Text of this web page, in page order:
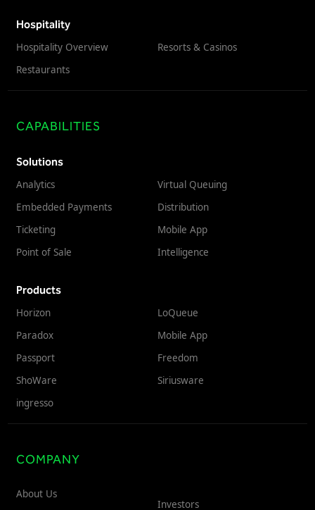
Hospitality
Hospitality Overview
Restaurants
Resorts & Casinos
CAPABILITIES
Solutions
Analytics
Embedded Payments
Ticketing
Point of Sale
Virtual Queuing
Distribution
Mobile App
Intelligence
Products
Horizon
Paradox
Passport
ShoWare
ingresso
LoQueue
Mobile App
Freedom
Siriusware
COMPANY
About Us
Investors